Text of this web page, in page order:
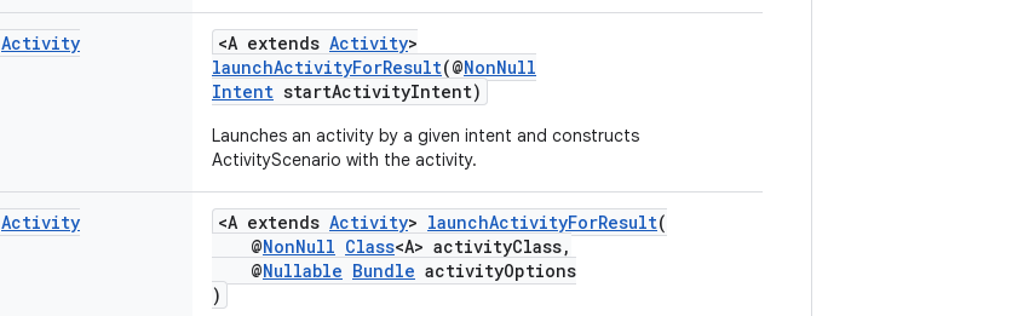
Activity
<A extends Activity>
launchActivityForResult(@NonNull
Intent startActivityIntent)
Launches an activity by a given intent and constructs
ActivityScenario with the activity.
Activity
<A extends Activity> launchActivityForResult(
@NonNull Class<A> activityClass,
@Nullable Bundle activityOptions
)